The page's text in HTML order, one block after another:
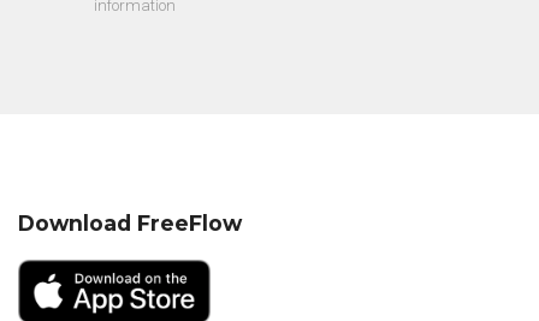
information
Download FreeFlow